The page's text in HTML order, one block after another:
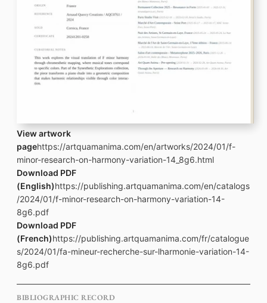
View artwork
pagehttps://artquamanima.com/en/artworks/2024/01/f-
minor-research-on-harmony-variation-14_8g6.html
Download PDF
(English)https://publishing.artquamanima.com/en/catalogs
/2024/01/f-minor-research-on-harmony-variation-14-
8g6.pdf
Download PDF
(French)https://publishing.artquamanima.com/fr/catalogue
s/2024/01/fa-mineur-recherche-sur-lharmonie-variation-14-
8g6.pdf
BIBLIOGRAPHIC RECORD